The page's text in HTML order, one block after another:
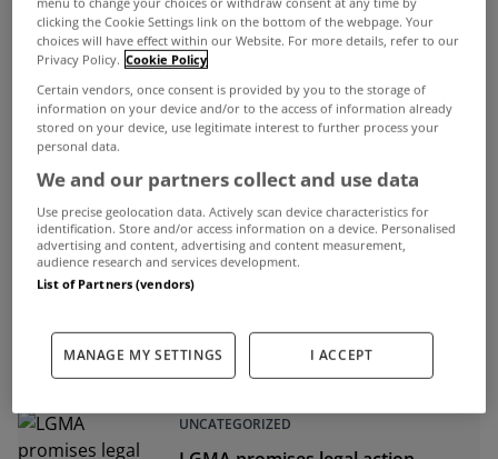
ADVERTISEMENT
UNCATEGORIZED
clicking the Cookie Settings link on the bottom of the webpage. Your
choices will have effect within our Website. For more details, refer to our
Privacy Policy. Cookie Policy
Certain vendors, once consent is provided by you to the storage of
information on your device and/or to the access of information already
stored on your device, use legitimate interest to further process your
personal data.
We and our partners collect and use data
Use precise geolocation data. Actively scan device characteristics for
identification. Store and/or access information on a device. Personalised
advertising and content, advertising and content measurement,
audience research and services development.
List of Partners (vendors)
MANAGE MY SETTINGS I ACCEPT